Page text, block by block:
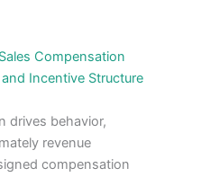
Compensation
Incentive Structure
drives behavior,
revenue
compensation